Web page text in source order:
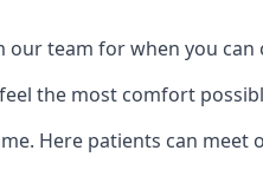
team for when you
the most comfort
Here patients can meet